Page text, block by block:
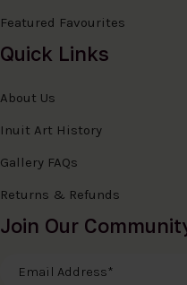
Featured Favourites
Quick Links
About Us
Inuit Art History
Gallery FAQs
Returns & Refunds
Join Our
Email Address